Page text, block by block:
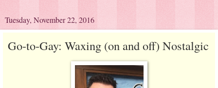
Tuesday, November 22, 2016
Go-to-Gay: Waxing (on and off) Nostalgic